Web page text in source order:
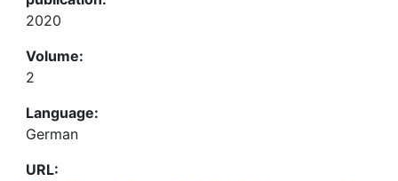
2020
Volume:
2
Language:
German
URL: